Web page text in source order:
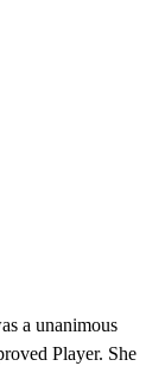
a unanimous
Player. She